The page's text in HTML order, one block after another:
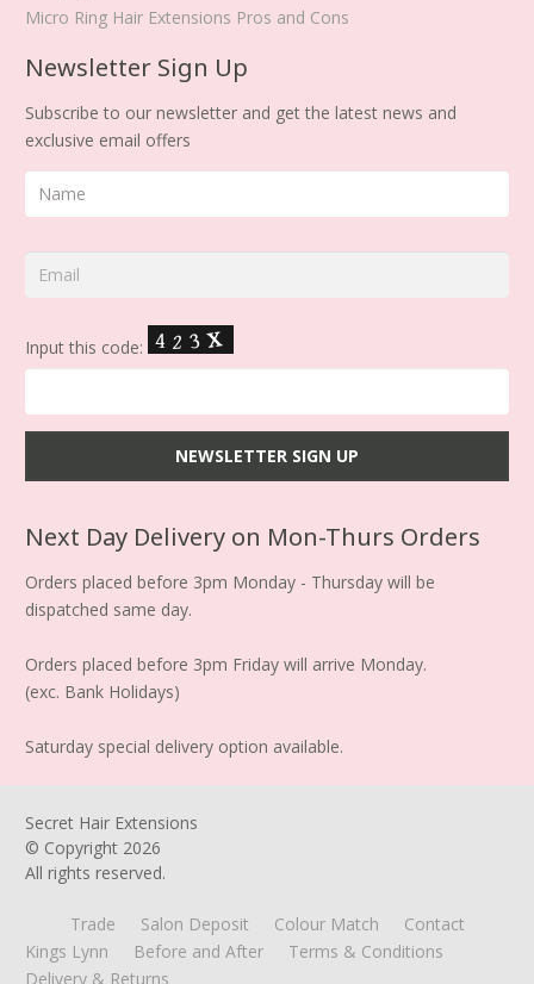
Micro Ring Hair Extensions Pros and Cons
Newsletter Sign Up
Subscribe to our newsletter and get the latest news and
exclusive email offers
Input this code:
Next Day Delivery on Mon-Thurs Orders
Orders placed before 3pm Monday - Thursday will be
dispatched same day.
Orders placed before 3pm Friday will arrive Monday.
(exc. Bank Holidays)
Saturday special delivery option available.
Secret Hair Extensions
© Copyright 2026
All rights reserved.
Trade Salon Deposit Colour Match
Contact
Kings Lynn
Before and After
Terms & Conditions
Delivery & Returns